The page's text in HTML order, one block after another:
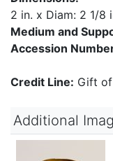
2 in. x Diam: 2 1/8
Medium and
Accession
Credit Line: Gift of
Additional